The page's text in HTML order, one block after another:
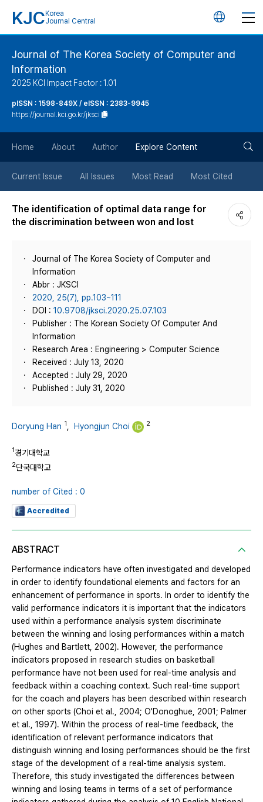
KJC Korea
Journal Central
언
버
튼
Journal of The Korea Society of Computer and
Information
2025 KCI Impact Factor : 1.01
pISSN : 1598-849X / eISSN : 2383-9945
https://journal.kci.go.kr/jksci
Home About Author Explore Content
Current Issue All Issues Most Read Most Cited
The identification of optimal data range for
the discrimination between won and lost
Journal of The Korea Society of Computer and
Information
Abbr : JKSCI
2020, 25(7), pp.103~111
DOI : 10.9708/jksci.2020.25.07.103
Publisher : The Korean Society Of Computer And
Information
Research Area : Engineering > Computer Science
Received : July 13, 2020
Accepted : July 29, 2020
Published : July 31, 2020
Doryung Han 1 Hyongjun Choi 2
1경기대학교
2단국대학교
number of Cited : 0
Accredited
ABSTRACT
Performance indicators have often investigated and developed
in order to identify foundational elements and factors for an
enhancement of performance in sports. In order to identify the
valid performance indicators it is important that the indicators
used within a performance analysis system discriminate
between the winning and losing performances within a match
(Hughes and Bartlett, 2002). However, the performance
indicators proposed in research studies on basketball
performance have not been used for real-time analysis and
feedback within a coaching context. Such real-time support
for the coach and players has been described within research
on other sports (Choi et al., 2004; O'Donoghue, 2001; Palmer
et al., 1997). Within the process of real-time feedback, the
identification of relevant performance indicators that
distinguish winning and losing performances should be the first
stage of the development of a real-time analysis system.
Therefore, this study investigated the differences between
winning and losing teams in terms of a set of performance